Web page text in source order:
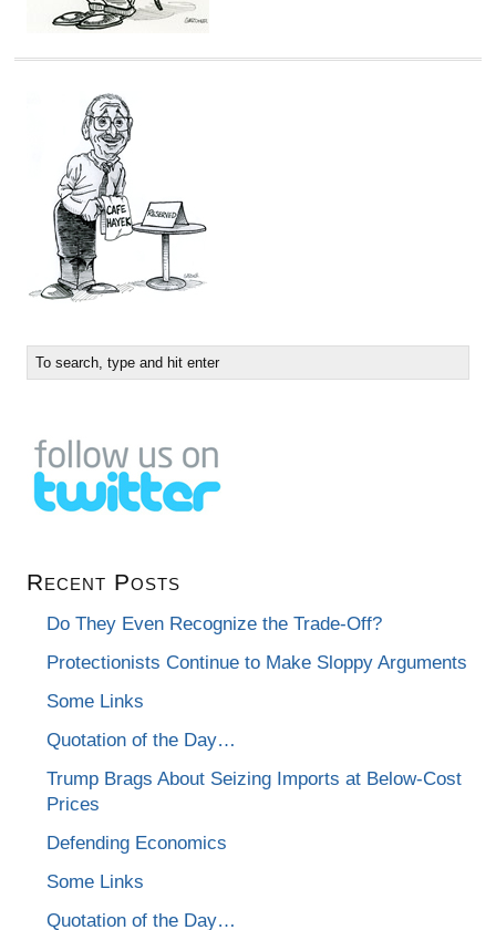
Recent Posts
Do They Even Recognize the Trade-Off?
Protectionists Continue to Make Sloppy Arguments
Some Links
Quotation of the Day…
Trump Brags About Seizing Imports at Below-Cost
Prices
Defending Economics
Some Links
Quotation of the Day…